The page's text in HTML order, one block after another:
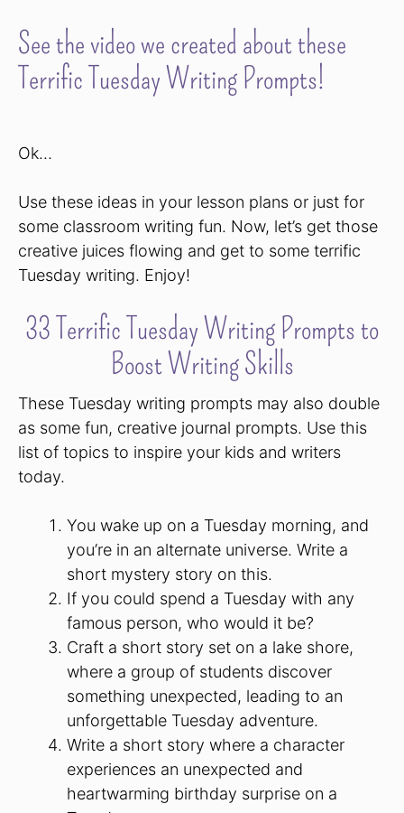
See the video we created about these
Terrific Tuesday Writing Prompts!
Ok…
Use these ideas in your lesson plans or just for
some classroom writing fun. Now, let’s get those
creative juices flowing and get to some terrific
Tuesday writing. Enjoy!
33 Terrific Tuesday Writing Prompts to
Boost Writing Skills
These Tuesday writing prompts may also double
as some fun, creative journal prompts. Use this
list of topics to inspire your kids and writers
today.
You wake up on a Tuesday morning, and
you’re in an alternate universe. Write a
short mystery story on this.
If you could spend a Tuesday with any
famous person, who would it be?
Craft a short story set on a lake shore,
where a group of students discover
something unexpected, leading to an
unforgettable Tuesday adventure.
Write a short story where a character
experiences an unexpected and
heartwarming birthday surprise on a